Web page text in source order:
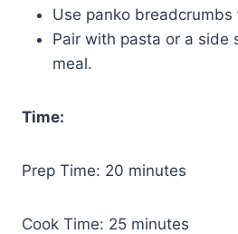
Use panko
Pair with pasta or a side
meal.
Time:
Prep Time: 20 minutes
Cook Time: 25 minutes